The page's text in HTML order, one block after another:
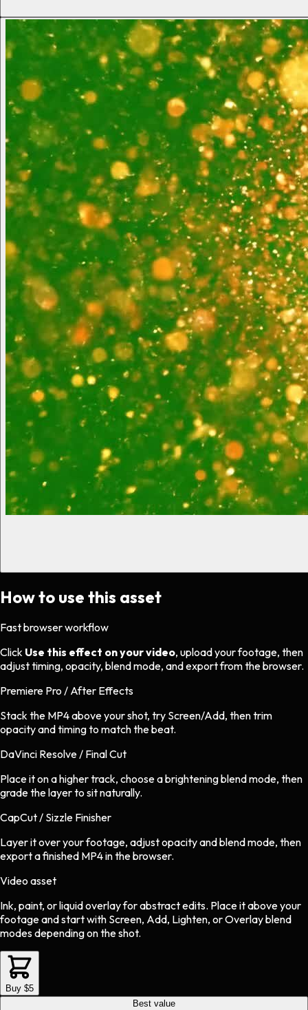
How to use this asset
Fast browser workflow
Click Use this effect on your video, upload your footage, then
adjust timing, opacity, blend mode, and export from the browser.
Premiere Pro / After Effects
Stack the MP4 above your shot, try Screen/Add, then trim
opacity and timing to match the beat.
DaVinci Resolve / Final Cut
Place it on a higher track, choose a brightening blend mode, then
grade the layer to sit naturally.
CapCut / Sizzle Finisher
Layer it over your footage, adjust opacity and blend mode, then
export a finished MP4 in the browser.
Video asset
Ink, paint, or liquid overlayforabstractedits. Place it above your
footage and start with Screen, Add, Lighten, or Overlay blend
modes depending on the shot.
Buy $5
Best value